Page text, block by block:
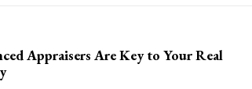
Appraisers Are Key to Your Real